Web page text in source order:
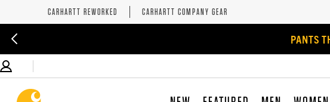
CARHARTT REWORKED CARHARTT COMPANY GEAR
PANTS